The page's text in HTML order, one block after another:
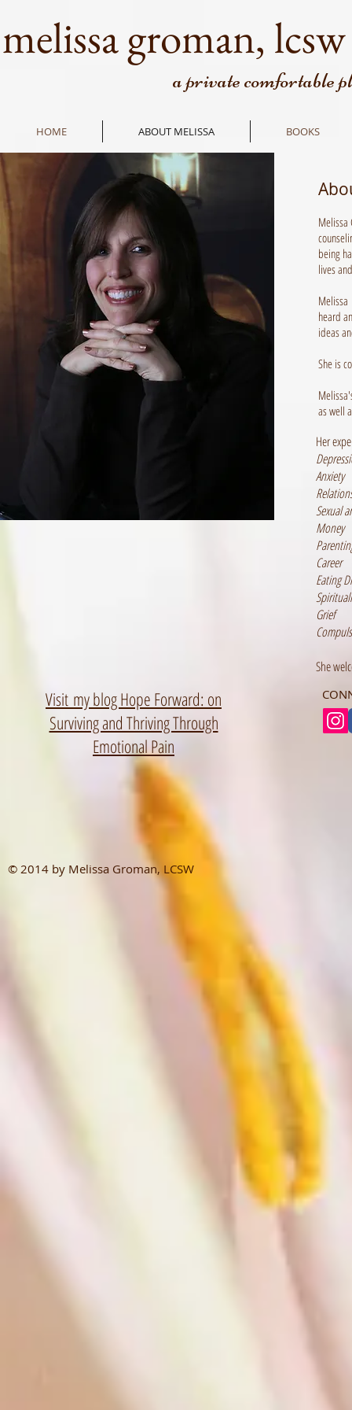
melissa groman, lcsw
a private comfortable
HOME ABOUT MELISSA BOOKS
Melissa
being
lives
Melissa
heard
ideas
She is
as well
Her
Anxiety
Sexual
Money
Career
Eating
Grief
She
Visit my blog Hope Forward: on
Surviving and Thriving Through
Emotional Pain
© 2014 by Melissa Groman, LCSW